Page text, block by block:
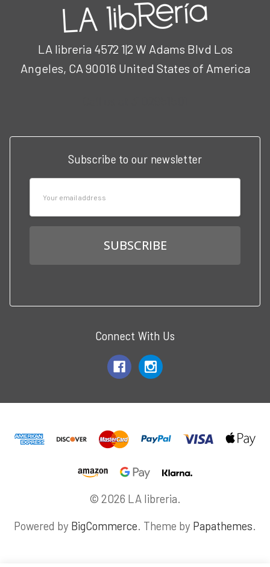
LA libreria 4572 1|2 W Adams Blvd Los
Angeles, CA 90016 United States of America
Subscribe to our newsletter
Connect With Us
© 2026 LA libreria.
Powered by BigCommerce. Theme by Papathemes.